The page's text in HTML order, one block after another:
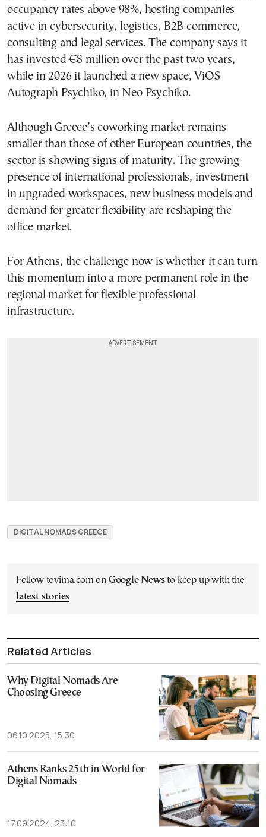
occupancy rates above 98%, hosting companies
active in cybersecurity, logistics, B2B commerce,
consulting and legal services. The company says it
has invested €8 million over the past two years,
while in 2026 it launched a new space, ViOS
Autograph Psychiko, in Neo Psychiko.
Although Greece’s coworking market remains
smaller than those of other European countries, the
sector is showing signs of maturity. The growing
presence of international professionals, investment
in upgraded workspaces, new business models and
demand for greater flexibility are reshaping the
office market.
For Athens, the challenge now is whether it can turn
this momentum into a more permanent role in the
regional market for flexible professional
infrastructure.
DIGITAL NOMADS GREECE
Follow tovima.com on Google Newsto keep up with the
latest stories
Related Articles
Why Digital Nomads Are
Choosing Greece
06.10.2025, 15:30
Athens Ranks 25th in World for
Digital Nomads
17.09.2024, 23:10